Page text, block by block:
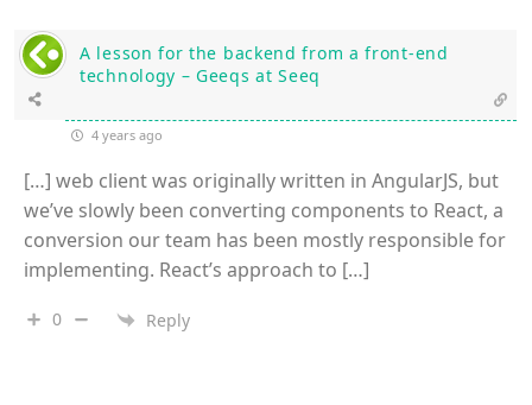
A lesson for the backend from a front-end
technology – Geeqs at Seeq
4 years ago
[…] web client was originally written in AngularJS, but
we’ve slowly been converting components to React, a
conversion our team has been mostly responsible for
implementing. React’s approach to […]
0 Reply